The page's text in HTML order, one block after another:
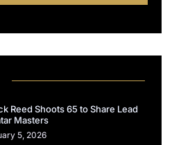
Reed Shoots 65 to Share Lead
Masters
5, 2026